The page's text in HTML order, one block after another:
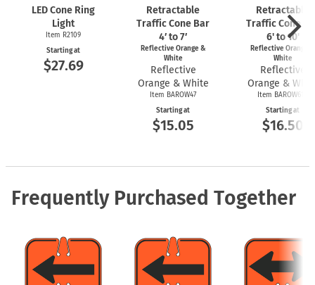
LED Cone Ring
Light
Item R2109
Starting at
$27.69
Retractable
Traffic Cone Bar
4′ to 7′
Reflective Orange &
White
Reflective
Orange & White
Item BAROW47
Starting at
$15.05
Retractable
Traffic Cone
6' to 10'
Reflective Orange &
White
Reflective
Orange &
Item BAROW610
Starting at
$16.50
Frequently Purchased Together